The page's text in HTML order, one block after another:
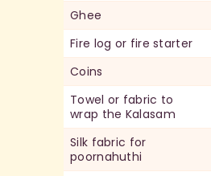
Ghee
Fire log or fire starter
Coins
Towel or fabric to
wrap the Kalasam
Silk fabric for
poornahuthi